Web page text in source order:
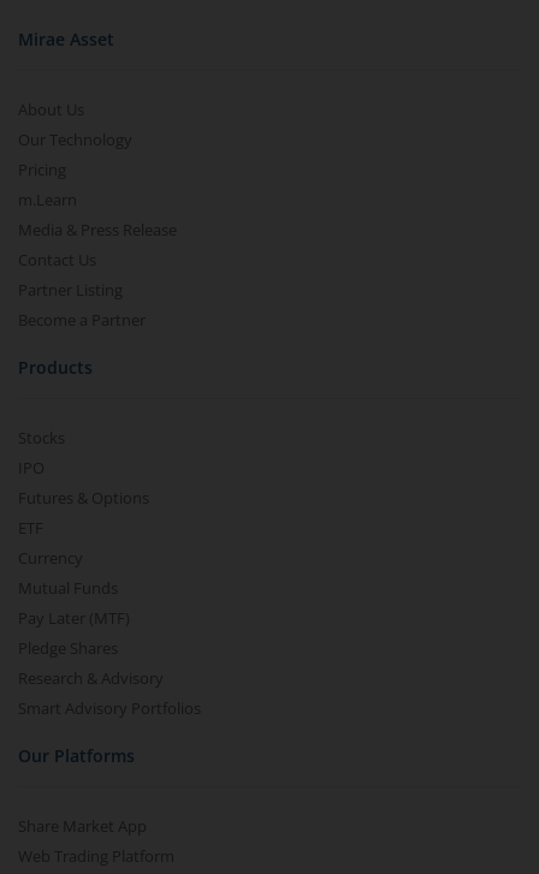
Mirae Asset
About Us
Our Technology
Pricing
m.Learn
Media & Press Release
Contact Us
Partner Listing
Become a Partner
Products
Stocks
IPO
Futures & Options
ETF
Currency
Mutual Funds
Pay Later (MTF)
Pledge Shares
Research & Advisory
Smart Advisory Portfolios
Our Platforms
Share Market App
Web Trading Platform